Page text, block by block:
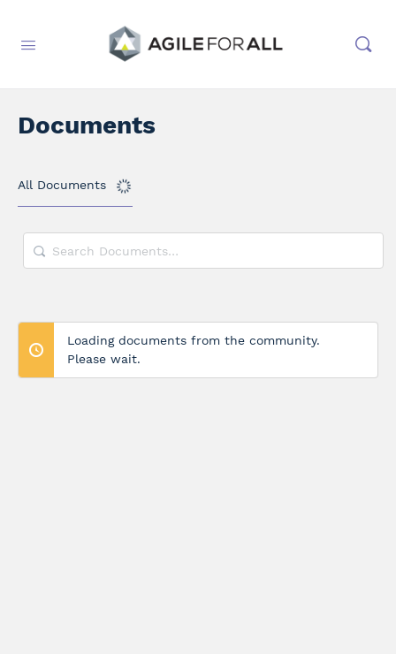
Documents
All Documents
Search
Documents…
Loading documents from the community.
Please wait.